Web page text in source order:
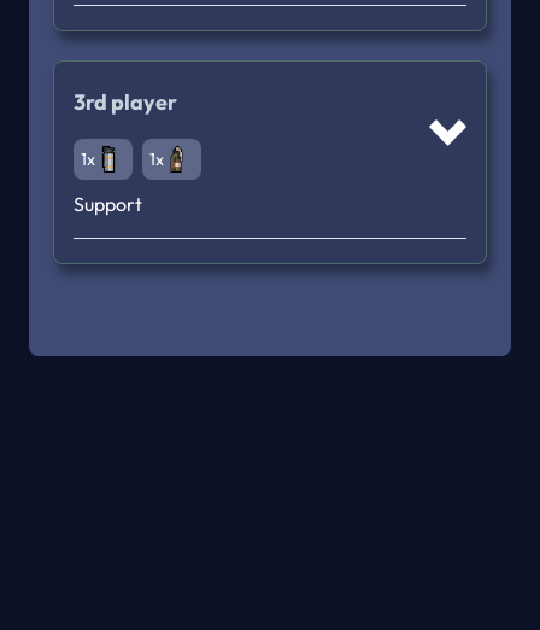
3rd player
1x 1x
Support